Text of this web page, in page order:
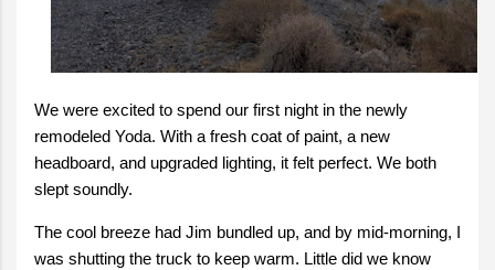
We were excited to spend our first night in the newly
remodeled Yoda. With a fresh coat of paint, a new
headboard, and upgraded lighting, it felt perfect. We both
slept soundly.
The cool breeze had Jim bundled up, and by mid-morning, I
was shutting the truck to keep warm. Little did we know